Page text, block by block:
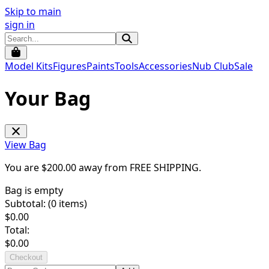
Skip to main
sign in
Model KitsFiguresPaintsToolsAccessoriesNub ClubSale
Your Bag
View Bag
You are $200.00away from FREE SHIPPING.
Bag is empty
Subtotal: (0 items)
$0.00
Total:
$0.00
Checkout